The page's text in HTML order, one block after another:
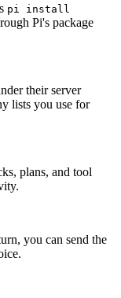
pi install
Pi's package
their server
lists you use for
plans, and tool
you can send the